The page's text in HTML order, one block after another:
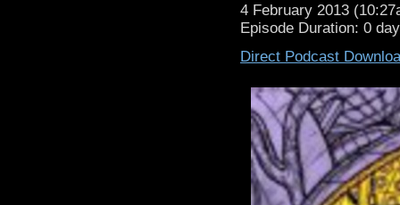
4 February 2013
Episode Duration: 0
Direct Podcast